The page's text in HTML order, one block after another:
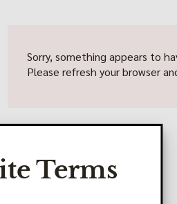
Sorry, something appears to
Please refresh your browser
Terms